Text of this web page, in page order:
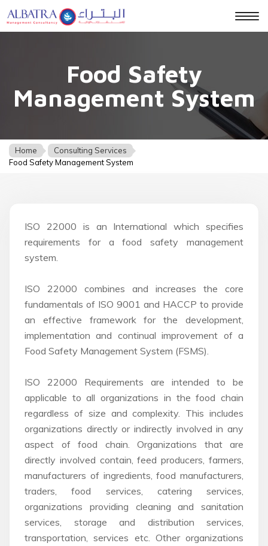
Food Safety
Management System
Home
Consulting Services
Food Safety Management System
ISO 22000 is an International which specifies
requirements for a food safety management
system.
ISO 22000 combines and increases the core
fundamentals of ISO 9001 and HACCP to provide
an effective framework for the development,
implementation and continual improvement of a
Food Safety Management System (FSMS).
ISO 22000 Requirements are intended to be
applicable to all organizations in the food chain
regardless of size and complexity. This includes
organizations directly or indirectly involved in any
aspect of food chain. Organizations that are
directly involved contain, feed producers, farmers,
manufacturers of ingredients, food manufacturers,
traders, food services, catering services,
organizations providing cleaning and sanitation
services, storage and distribution services,
transportation, services etc. Other organizations